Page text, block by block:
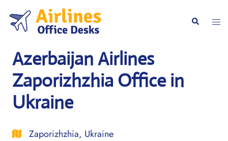
content
Search
Azerbaijan Airlines
Zaporizhzhia Office in
Ukraine
Zaporizhzhia, Ukraine